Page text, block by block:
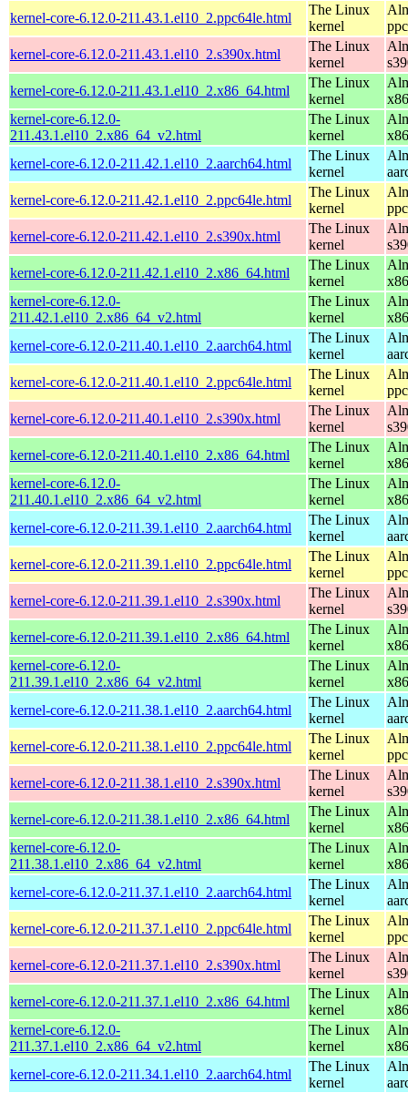
kernel-core-6.12.0-211.43.1.el10_2.ppc64le.html
The Linux
kernel
kernel-core-6.12.0-211.43.1.el10_2.s390x.html
The Linux
kernel
kernel-core-6.12.0-211.43.1.el10_2.x86_64.html
The Linux
kernel
kernel-core-6.12.0-
211.43.1.el10_2.x86_64_v2.html
The Linux
kernel
kernel-core-6.12.0-211.42.1.el10_2.aarch64.html
The Linux
kernel
kernel-core-6.12.0-211.42.1.el10_2.ppc64le.html
The Linux
kernel
kernel-core-6.12.0-211.42.1.el10_2.s390x.html
The Linux
kernel
kernel-core-6.12.0-211.42.1.el10_2.x86_64.html
The Linux
kernel
kernel-core-6.12.0-
211.42.1.el10_2.x86_64_v2.html
The Linux
kernel
kernel-core-6.12.0-211.40.1.el10_2.aarch64.html
The Linux
kernel
kernel-core-6.12.0-211.40.1.el10_2.ppc64le.html
The Linux
kernel
kernel-core-6.12.0-211.40.1.el10_2.s390x.html
The Linux
kernel
kernel-core-6.12.0-211.40.1.el10_2.x86_64.html
The Linux
kernel
kernel-core-6.12.0-
211.40.1.el10_2.x86_64_v2.html
The Linux
kernel
kernel-core-6.12.0-211.39.1.el10_2.aarch64.html
The Linux
kernel
kernel-core-6.12.0-211.39.1.el10_2.ppc64le.html
The Linux
kernel
kernel-core-6.12.0-211.39.1.el10_2.s390x.html
The Linux
kernel
kernel-core-6.12.0-211.39.1.el10_2.x86_64.html
The Linux
kernel
kernel-core-6.12.0-
211.39.1.el10_2.x86_64_v2.html
The Linux
kernel
kernel-core-6.12.0-211.38.1.el10_2.aarch64.html
The Linux
kernel
kernel-core-6.12.0-211.38.1.el10_2.ppc64le.html
The Linux
kernel
kernel-core-6.12.0-211.38.1.el10_2.s390x.html
The Linux
kernel
kernel-core-6.12.0-211.38.1.el10_2.x86_64.html
The Linux
kernel
kernel-core-6.12.0-
211.38.1.el10_2.x86_64_v2.html
The Linux
kernel
kernel-core-6.12.0-211.37.1.el10_2.aarch64.html
The Linux
kernel
kernel-core-6.12.0-211.37.1.el10_2.ppc64le.html
The Linux
kernel
kernel-core-6.12.0-211.37.1.el10_2.s390x.html
The Linux
kernel
kernel-core-6.12.0-211.37.1.el10_2.x86_64.html
The Linux
kernel
kernel-core-6.12.0-
211.37.1.el10_2.x86_64_v2.html
The Linux
kernel
kernel-core-6.12.0-211.34.1.el10_2.aarch64.html
The Linux
kernel